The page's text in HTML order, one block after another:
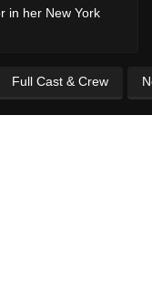
in her New York
Full Cast & Crew